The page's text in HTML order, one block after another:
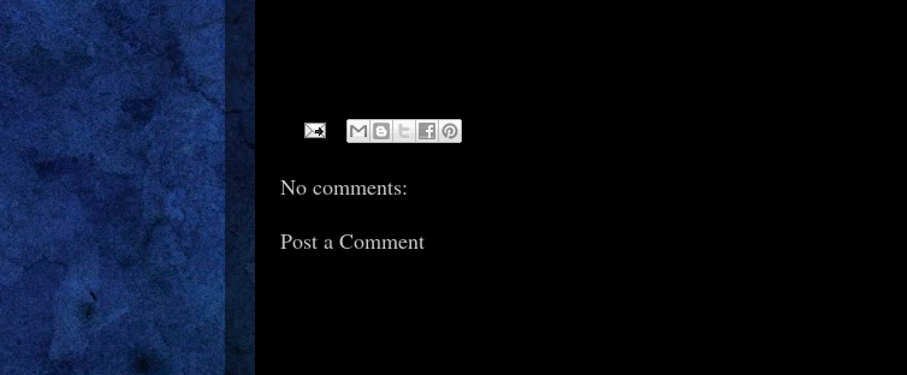
No comments:
Post a Comment